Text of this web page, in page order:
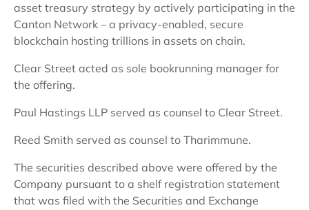
asset treasury strategy by actively participating in the
Canton Network – a privacy-enabled, secure
blockchain hosting trillions in assets on chain.
Clear Street acted as sole bookrunning manager for
the offering.
Paul Hastings LLP served as counsel to Clear Street.
Reed Smith served as counsel to Tharimmune.
The securities described above were offered by the
Company pursuant to a shelf registration statement
that was filed with the Securities and Exchange